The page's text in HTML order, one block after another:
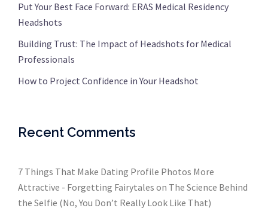
Put Your Best Face Forward: ERAS Medical Residency
Headshots
Building Trust: The Impact of Headshots for Medical
Professionals
How to Project Confidence in Your Headshot
Recent Comments
7 Things That Make Dating Profile Photos More
Attractive - Forgetting Fairytales on The Science Behind
the Selfie (No, You Don’t Really Look Like That)